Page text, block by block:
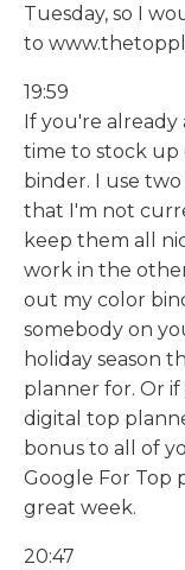
Tuesday, so I
to
19:59
If you're
time to stock up
binder. I use
that I'm not
keep them all
work in the
out my color
somebody on
holiday season
planner for. Or
digital top
bonus to all of
Google For Top
great week.
20:47